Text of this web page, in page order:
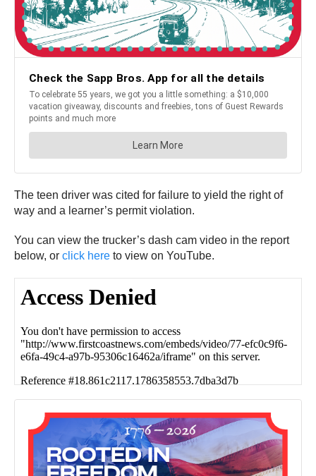
The teen driver was cited for failure to yield the right of
way and a learner’s permit violation.
You can view the trucker’s dash cam video in the report
below, or click here to view on YouTube.